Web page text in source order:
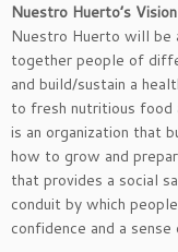
Nuestro Huerto’s
Nuestro Huerto will be
together people of
and build/sustain a
to fresh nutritious food
is an organization that
how to grow and
that provides a social
conduit by which
confidence and a sense